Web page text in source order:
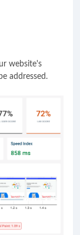
website's
addressed.